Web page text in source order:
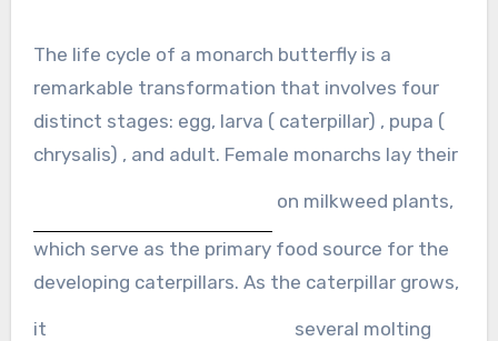
The life cycle of a monarch butterfly is a
remarkable transformation that involves four
distinct stages: egg, larva ( caterpillar) , pupa (
chrysalis) , and adult. Female monarchs lay their
on milkweed plants,
which serve as the primary food source for the
developing caterpillars. As the caterpillar grows,
it several molting